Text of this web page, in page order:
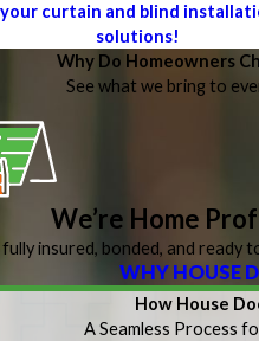
curtain and blind
solutions!
Why Do Homeowners
See what we bring to
We’re Home
fully insured, bonded, and ready
WHY HOUSE
How House
A Seamless Process